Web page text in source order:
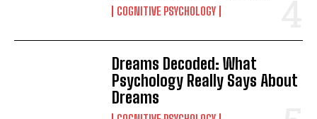
COGNITIVE PSYCHOLOGY
Dreams Decoded: What
Psychology Really Says About
Dreams